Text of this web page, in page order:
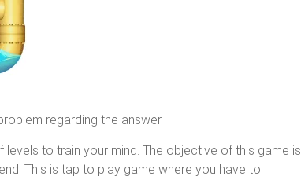
regarding the answer.
levels to train your mind. The objective of this game is
This is tap to play game where you have to